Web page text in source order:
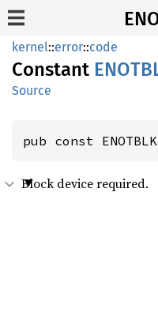
kernel::error::code
Constant
Source
pub const
Block device required.